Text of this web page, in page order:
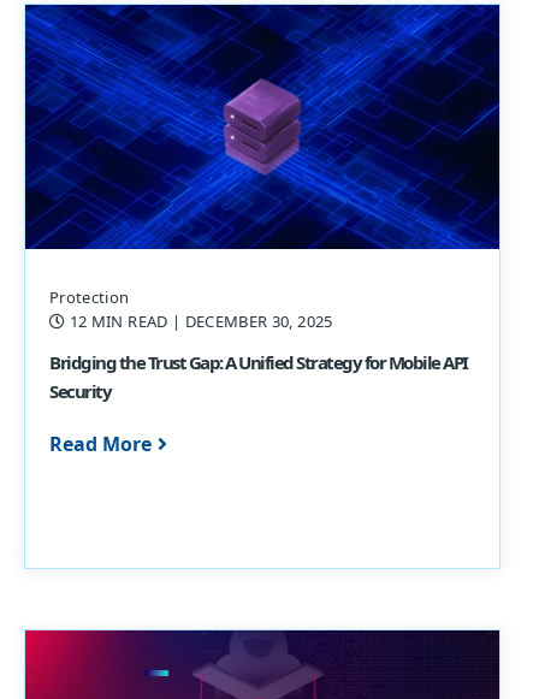
Protection
12 MIN READ | DECEMBER 30, 2025
Bridging the Trust Gap: A Unified Strategy for Mobile API
Security
Read More